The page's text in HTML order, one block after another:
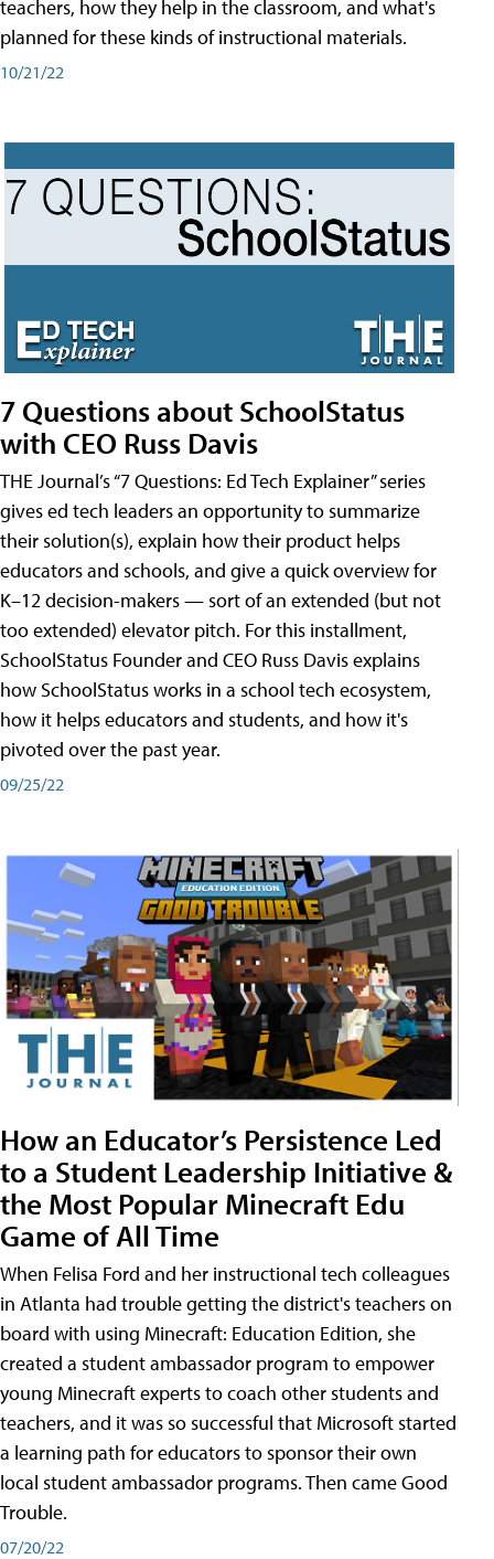
teachers, how they help in the classroom, and what's
planned for these kinds of instructional materials.
10/21/22
7 Questions about SchoolStatus
with CEO Russ Davis
THE Journal’s “7 Questions: Ed Tech Explainer” series
gives ed tech leaders an opportunity to summarize
their solution(s), explain how their product helps
educators and schools, and give a quick overview for
K–12 decision-makers — sort of an extended (but not
too extended) elevator pitch. For this installment,
SchoolStatus Founder and CEO Russ Davis explains
how SchoolStatus works in a school tech ecosystem,
how it helps educators and students, and how it's
pivoted over the past year.
09/25/22
How an Educator’s Persistence Led
to a Student Leadership Initiative &
the Most Popular Minecraft Edu
Game of All Time
When Felisa Ford and her instructional tech colleagues
in Atlanta had trouble getting the district's teachers on
board with using Minecraft: Education Edition, she
created a student ambassador program to empower
young Minecraft experts to coach other students and
teachers, and it was so successful that Microsoft started
a learning path for educators to sponsor their own
local student ambassador programs. Then came Good
Trouble.
07/20/22